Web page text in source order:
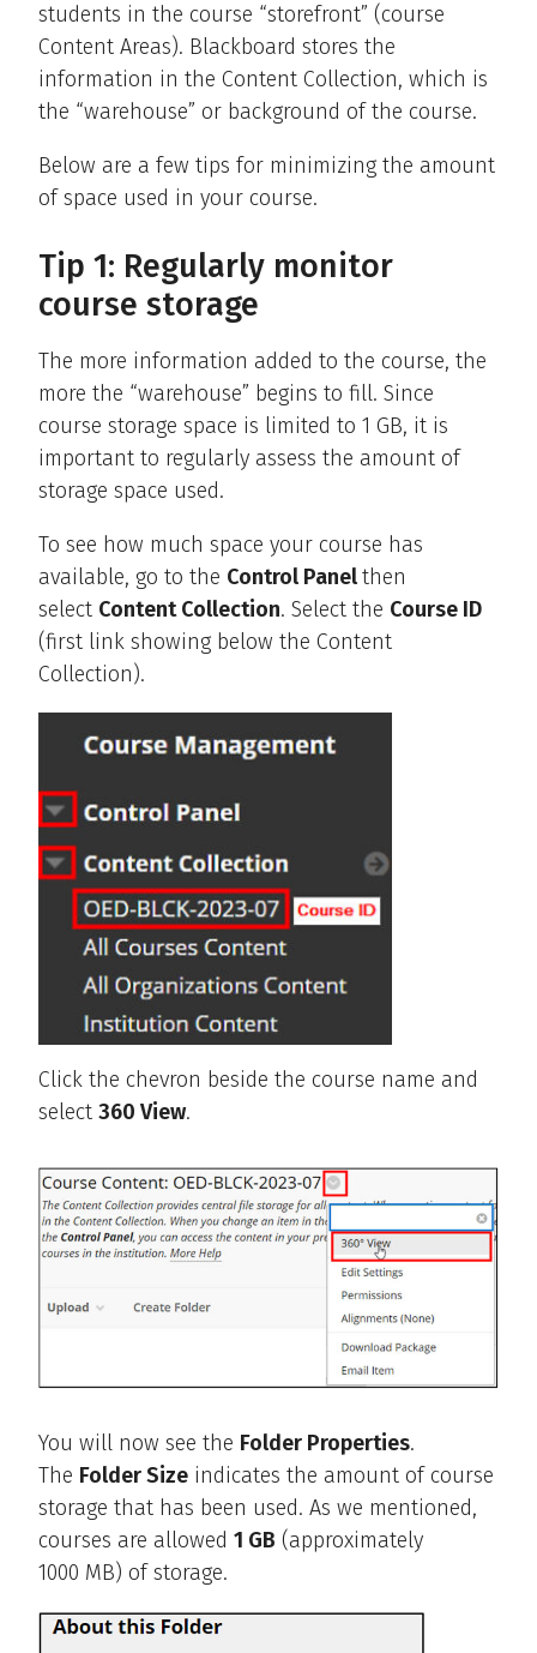
students in the course “storefront” (course
Content Areas). Blackboard stores the
information in the Content Collection, which is
the “warehouse” or background of the course.
Below are a few tips for minimizing the amount
of space used in your course.
Tip 1: Regularly monitor
course storage
The more information added to the course, the
more the “warehouse” begins to fill. Since
course storage space is limited to 1 GB, it is
important to regularly assess the amount of
storage space used.
To see how much space your course has
available, go to the Control Panelthen
select Content Collection. Select the Course ID
(first link showing below the Content
Collection).
Click the chevron beside the course name and
select 360 View.
You will now see the Folder Properties.
The Folder Size indicates the amount of course
storage that has been used. As we mentioned,
courses are allowed 1 GB (approximately
1000 MB) of storage.